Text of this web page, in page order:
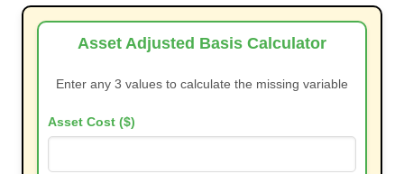
Asset Adjusted Basis Calculator
Enter any 3 values to calculate the missing variable
Asset Cost ($)